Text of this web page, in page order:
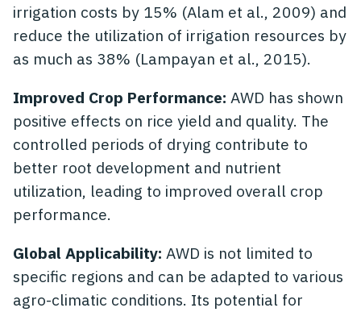
irrigation costs by 15% (Alam et al., 2009) and
reduce the utilization of irrigation resources by
as much as 38% (Lampayan et al., 2015).
Improved Crop Performance: AWD has shown
positive effects on rice yield and quality. The
controlled periods of drying contribute to
better root development and nutrient
utilization, leading to improved overall crop
performance.
Global Applicability: AWD is not limited to
specific regions and can be adapted to various
agro-climatic conditions. Its potential for